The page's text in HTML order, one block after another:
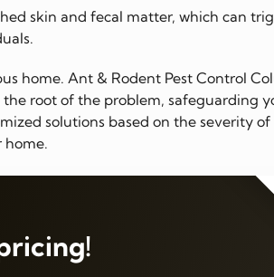
skin and fecal matter, which can
home. Ant & Rodent Pest Control
root of the problem, safeguarding
solutions based on the severity
home.